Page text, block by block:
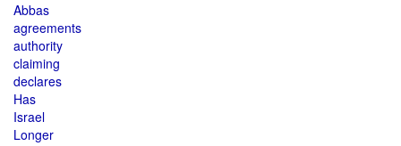
Abbas
agreements
authority
claiming
declares
Has
Israel
Longer